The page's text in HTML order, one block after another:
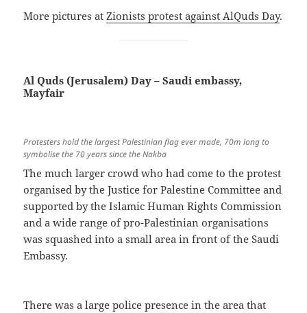
More pictures atZionists protest against AlQuds Day.
Al Quds (Jerusalem) Day – Saudi embassy,
Mayfair
Protesters hold the largest Palestinian flag ever made, 70m long to
symbolise the 70 years since the Nakba
The much larger crowd who had come to the protest
organised by the Justice for Palestine Committee and
supported by the Islamic Human Rights Commission
and a wide range of pro-Palestinian organisations
was squashed into a small area in front of the Saudi
Embassy.
There was a large police presence in the area that